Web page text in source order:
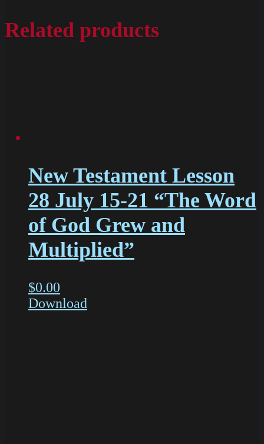
Related products
New Testament Lesson
28 July 15-21 “The Word
of God Grew and
Multiplied”
$0.00
Download